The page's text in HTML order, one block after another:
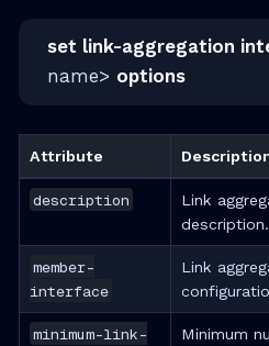
set link-aggregation
name> options
Attribute
description
Link
description.
member-
interface
Link
minimum-link- Minimum